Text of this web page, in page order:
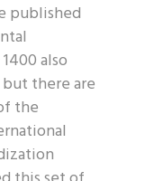
published
also
there are
the